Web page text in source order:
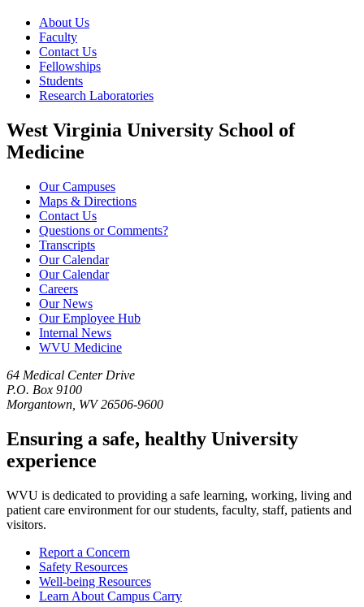
About Us
Faculty
Contact Us
Fellowships
Students
Research Laboratories
West Virginia University School of
Medicine
Our Campuses
Maps & Directions
Contact Us
Questions or Comments?
Transcripts
Our Calendar
Our Calendar
Careers
Our News
Our Employee Hub
Internal News
WVU Medicine
64 Medical Center Drive
P.O. Box 9100
Morgantown, WV 26506-9600
Ensuring a safe, healthy University
experience
WVU is dedicated to providing a safe learning, working, living and
patient care environment for our students, faculty, staff, patients and
visitors.
Report a Concern
Safety Resources
Well-being Resources
Learn About Campus Carry